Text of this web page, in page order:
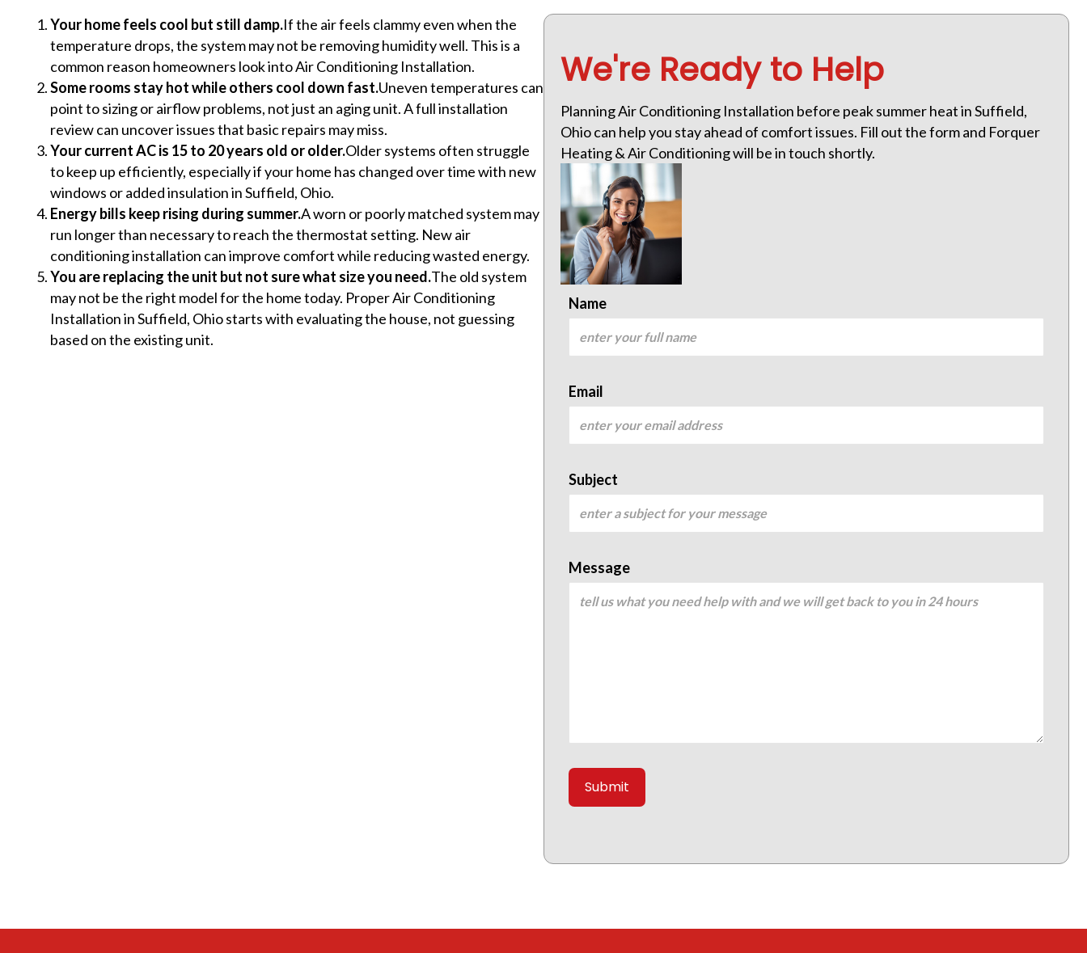
Your home feels cool but still damp.If the air feels clammy even when the
temperature drops, the system may not be removing humidity well. This is a
common reason homeowners look into Air Conditioning Installation.
Some rooms stay hot while others cool down fast.Uneven temperatures can
point to sizing or airflow problems, not just an aging unit. A full installation
review can uncover issues that basic repairs may miss.
Your current AC is 15 to 20 years old or older.Older systems often struggle
to keep up efficiently, especially if your home has changed over time with new
windows or added insulation in Suffield, Ohio.
Energy bills keep rising during summer.A worn or poorly matched system may
run longer than necessary to reach the thermostat setting. New air
conditioning installation can improve comfort while reducing wasted energy.
You are replacing the unit but not sure what size you need.The old system
may not be the right model for the home today. Proper Air Conditioning
Installation in Suffield, Ohio starts with evaluating the house, not guessing
based on the existing unit.
We're Ready to Help
Planning Air Conditioning Installation before peak summer heat in Suffield,
Ohio can help you stay ahead of comfort issues. Fill out the form and Forquer
Heating & Air Conditioning will be in touch shortly.
Name
Email
Subject
Message